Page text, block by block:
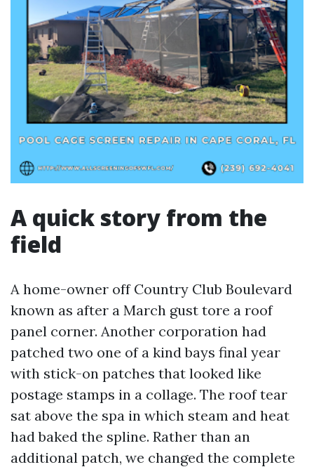
A quick story from the
field
A home-owner off Country Club Boulevard
known as after a March gust tore a roof
panel corner. Another corporation had
patched two one of a kind bays final year
with stick-on patches that looked like
postage stamps in a collage. The roof tear
sat above the spa in which steam and heat
had baked the spline. Rather than an
additional patch, we changed the complete